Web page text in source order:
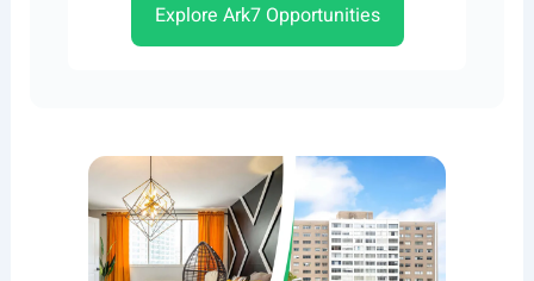
Explore Ark7 Opportunities